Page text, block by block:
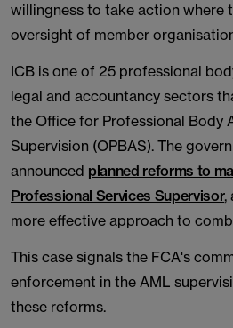
willingness to take action where
oversight of member
ICB is one of 25 professional
legal and accountancy sectors
the Office for Professional Body
Supervision (OPBAS). The
announced planned reforms to
Professional Services Supervisor,
more effective approach to
This case signals the FCA's
enforcement in the AML
these reforms.